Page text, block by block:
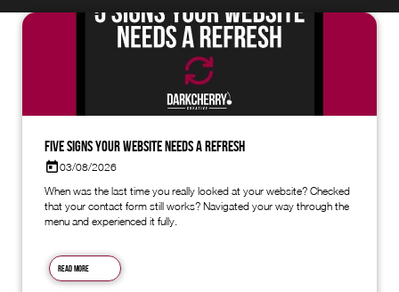
Five Signs Your Website Needs a Refresh
03/08/2026
When was the last time you really looked at your website? Checked
that your contact form still works? Navigated your way through the
menu and experienced it fully.
Read more